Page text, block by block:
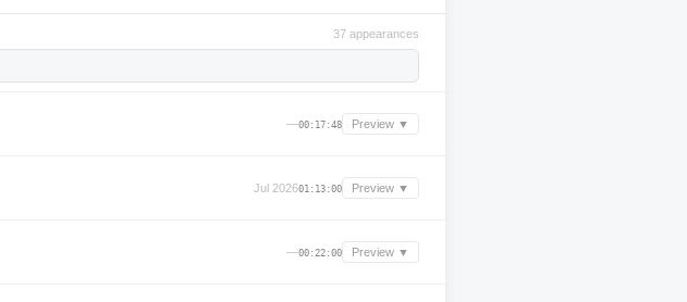
37 appearances
—00:17:48 Preview ▼
Jul 202601:13:00 Preview ▼
—00:22:00 Preview ▼